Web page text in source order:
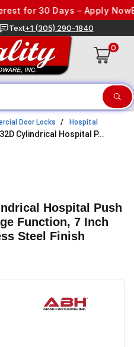
for 30 Days – Apply Now
Text+1 (305) 290-1840
0
Door Locks
Hospital
Cylindrical Hospital P...
Hospital Push
Function, 7 Inch
Steel Finish